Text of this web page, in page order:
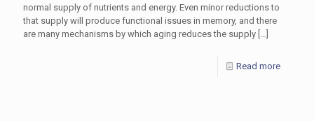
normal supply of nutrients and energy. Even minor reductions to
that supply will produce functional issues in memory, and there
are many mechanisms by which aging reduces the supply […]
Read more